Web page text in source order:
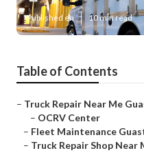
Published en 10 min read
Table of Contents
– Truck Repair Near Me
– OCRV Center
– Fleet Maintenance
– Truck Repair Shop Near